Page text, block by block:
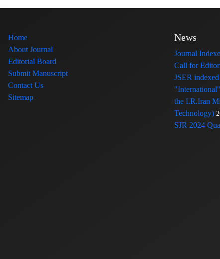
Home
About Journal
Editorial Board
Submit Manuscript
Contact Us
Sitemap
News
Journal
Call for
JSER
the I.R.Iran
Technology)
SJR 2024